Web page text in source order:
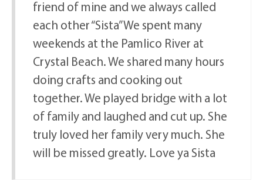
friend of mine and we always called
each other “Sista” We spent many
weekends at the Pamlico River at
Crystal Beach. We shared many hours
doing crafts and cooking out
together. We played bridge with a lot
of family and laughed and cut up. She
truly loved her family very much. She
will be missed greatly. Love ya Sista